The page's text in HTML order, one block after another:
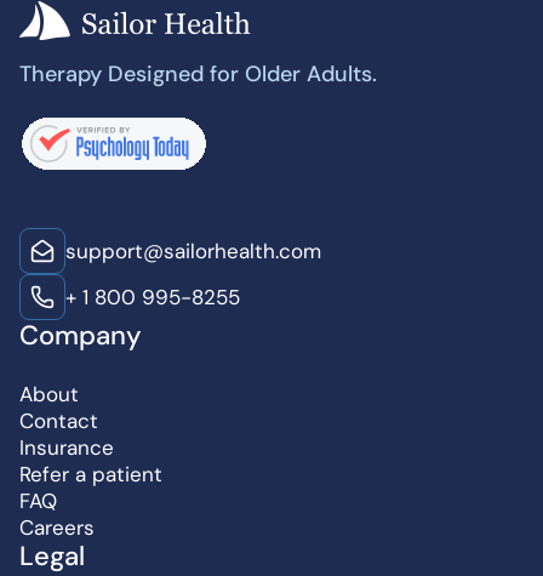
Therapy Designed for Older Adults.
support@sailorhealth.com
+ 1 800 995-8255
Company
About
Contact
Insurance
Refer a patient
FAQ
Careers
Legal